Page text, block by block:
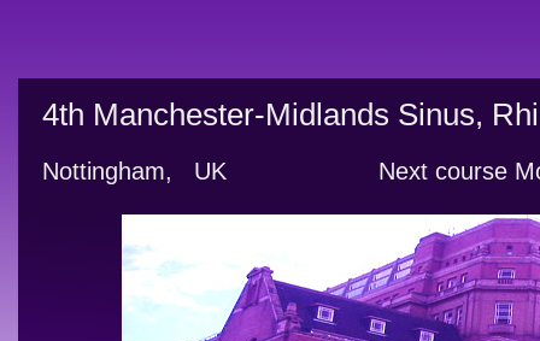
4th Manchester-Midlands Sinus,
Nottingham,   UK                     Next course